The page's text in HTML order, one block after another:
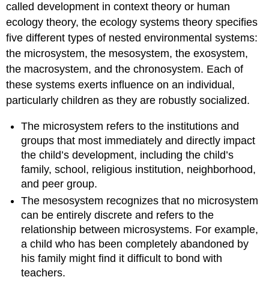
called development in context theory or human
ecology theory, the ecology systems theory specifies
five different types of nested environmental systems:
the microsystem, the mesosystem, the exosystem,
the macrosystem, and the chronosystem. Each of
these systems exerts influence on an individual,
particularly children as they are robustly socialized.
The microsystem refers to the institutions and
groups that most immediately and directly impact
the child’s development, including the child’s
family, school, religious institution, neighborhood,
and peer group.
The mesosystem recognizes that no microsystem
can be entirely discrete and refers to the
relationship between microsystems. For example,
a child who has been completely abandoned by
his family might find it difficult to bond with
teachers.